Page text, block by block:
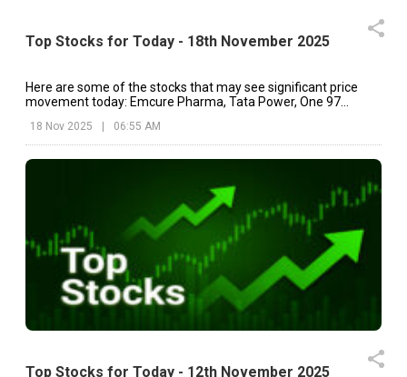
Top Stocks for Today - 18th November 2025
Here are some of the stocks that may see significant price
movement today: Emcure Pharma, Tata Power, One 97
18 Nov 2025 | 06:55 AM
Top Stocks for Today - 12th November 2025